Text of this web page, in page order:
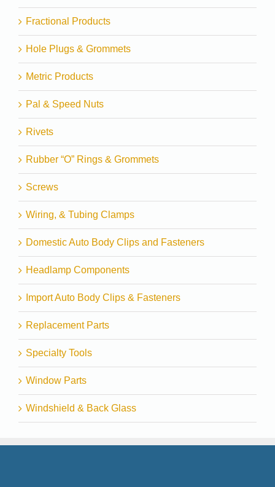
Fractional Products
Hole Plugs & Grommets
Metric Products
Pal & Speed Nuts
Rivets
Rubber “O” Rings & Grommets
Screws
Wiring, & Tubing Clamps
Domestic Auto Body Clips and Fasteners
Headlamp Components
Import Auto Body Clips & Fasteners
Replacement Parts
Specialty Tools
Window Parts
Windshield & Back Glass